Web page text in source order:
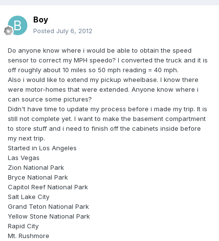
Boy
Posted July 6, 2012
Do anyone know where i would be able to obtain the speed
sensor to correct my MPH speedo? I converted the truck and it is
off roughly about 10 miles so 50 mph reading = 40 mph.
Also i would like to extend my pickup wheelbase. I know there
were motor-homes that were extended. Anyone know where i
can source some pictures?
Didn't have time to update my process before i made my trip. It is
still not complete yet. I want to make the basement compartment
to store stuff and i need to finish off the cabinets inside before
my next trip.
Started in Los Angeles
Las Vegas
Zion National Park
Bryce National Park
Capitol Reef National Park
Salt Lake City
Grand Teton National Park
Yellow Stone National Park
Rapid City
Mt. Rushmore